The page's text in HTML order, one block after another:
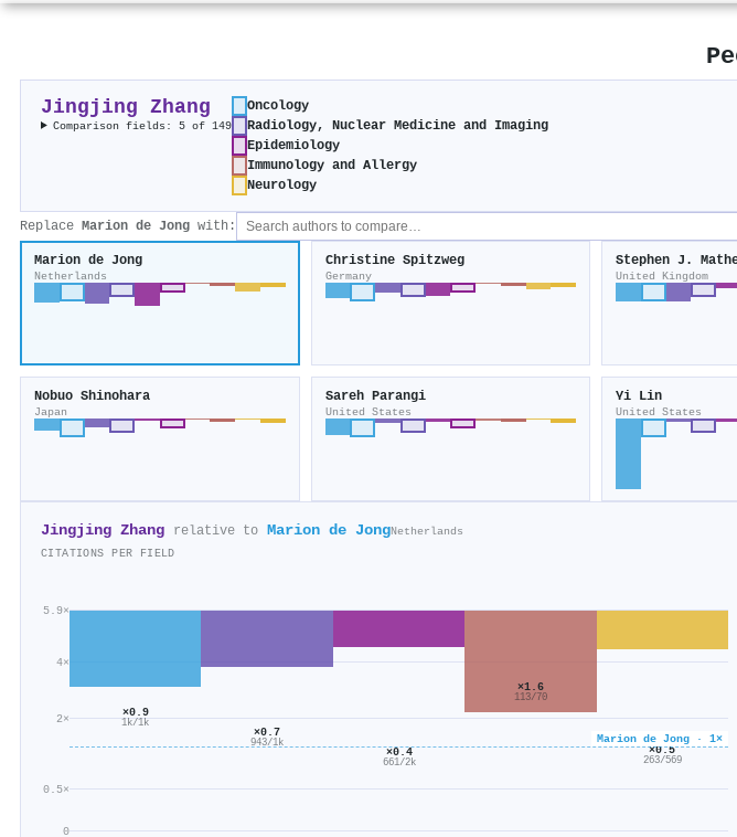
Jingjing Zhang
Comparison fields: 5 of 149
Oncology
Radiology, Nuclear Medicine and Imaging
Epidemiology
Immunology and Allergy
Neurology
Replace Marion de Jong with:
Marion de Jong
Netherlands
Christine Spitzweg
Germany
Stephen J.
United Kingdom
Nobuo Shinohara
Japan
Sareh Parangi
United States
Yi Lin
United States
Jingjing Zhang relative to Marion de JongNetherlands
CITATIONS PER FIELD
0
0.5×
2×
4×
5.9×
Marion de Jong · 1×
×0.9
1k/1k
×0.7
943/1k
×0.4
661/2k
×1.6
113/70
×0.5
263/569